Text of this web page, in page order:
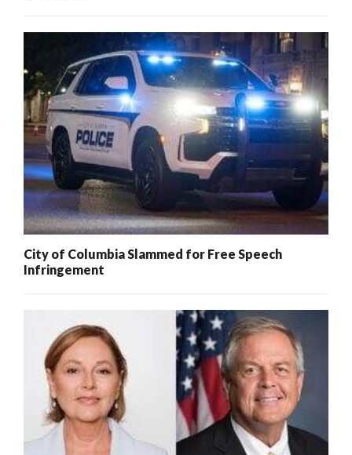
City of Columbia Slammed for Free Speech
Infringement